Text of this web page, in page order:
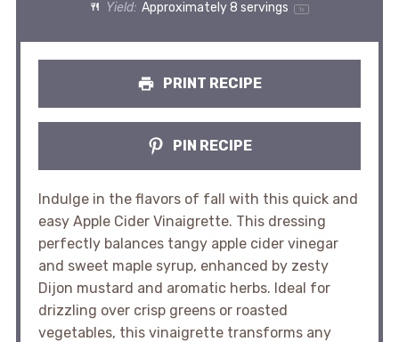
Yield: Approximately8 servings 1x
PRINT RECIPE
PIN RECIPE
Indulge in the flavors of fall with this quick and
easy Apple Cider Vinaigrette. This dressing
perfectly balances tangy apple cider vinegar
and sweet maple syrup, enhanced by zesty
Dijon mustard and aromatic herbs. Ideal for
drizzling over crisp greens or roasted
vegetables, this vinaigrette transforms any